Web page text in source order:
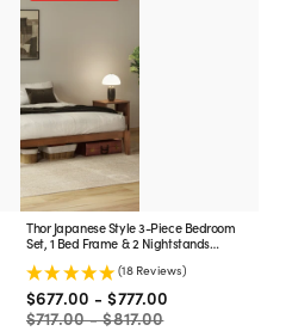
Style
3-
Bedroom
Set,
Bed
Frame
&
Nightstands
(Walnut
Finish)
Thor Japanese Style 3-Piece Bedroom
Set, 1 Bed Frame & 2 Nightstands
(18 Reviews)
Sale
price
$677.00 - $777.00
Regular
price
$717.00 - $817.00